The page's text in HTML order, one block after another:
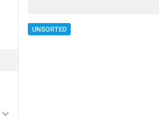
UNSORTED